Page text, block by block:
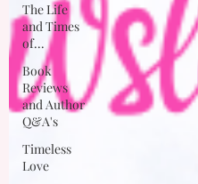
The Life
and Times
of...
Book
Reviews
and Author
Q&A's
Timeless
Love